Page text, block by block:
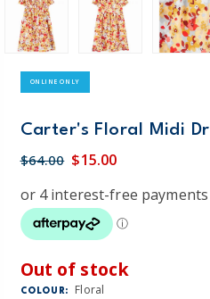
ONLINE ONLY
Carter's Floral Midi
$64.00 $15.00
Out of stock
COLOUR: Floral